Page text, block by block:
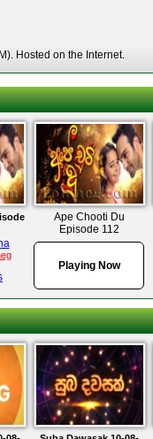
Hosted on the Internet.
Ape Chooti Du
Episode 112
Playing Now